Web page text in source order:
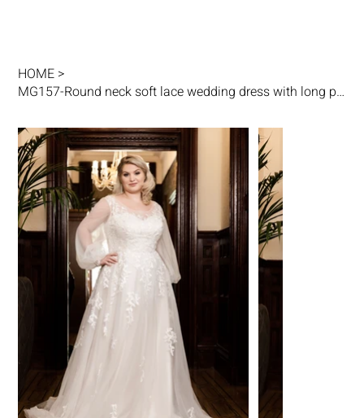
HOME >
MG157-Round neck soft lace wedding dress with long puff sleeves cuff details